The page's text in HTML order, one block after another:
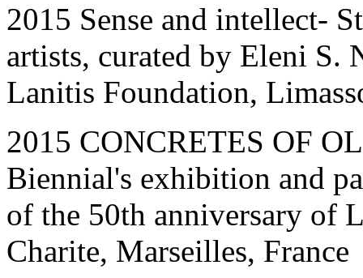
2015 Sense and intellect-
artists, curated by Eleni S.
Lanitis Foundation,
2015 CONCRETES OF
Biennial's exhibition and
of the 50th anniversary of
Charite, Marseilles, France